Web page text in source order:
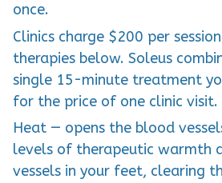
once.
Clinics charge $200 per
therapies below. Soleus
single 15-minute treatment
for the price of one clinic visit.
Heat — opens the blood
levels of therapeutic warmth
vessels in your feet, clearing